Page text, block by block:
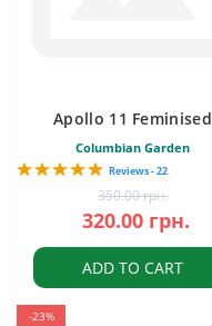
Apollo 11 Feminised
Columbian Garden
Reviews - 22
350.00 грн.
320.00 грн.
ADD TO CART
-23%